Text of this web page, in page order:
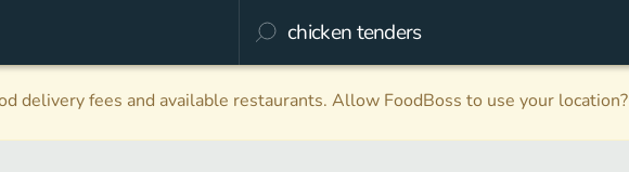
delivery fees and available restaurants. Allow FoodBoss to use your location?